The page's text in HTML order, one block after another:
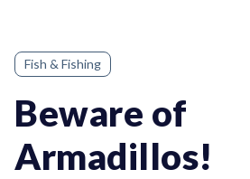
Fish & Fishing
Beware of
Armadillos!